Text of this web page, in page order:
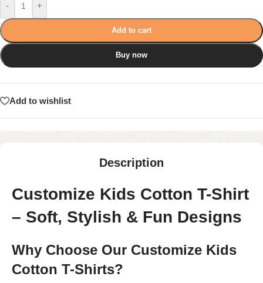
- +
Add to cart
Buy now
Add to wishlist
Description
Customize Kids Cotton T-Shirt
– Soft, Stylish & Fun Designs
Why Choose Our Customize Kids
Cotton T-Shirts?